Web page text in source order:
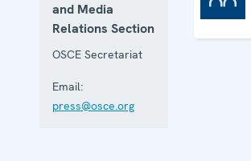
and Media
Relations Section
OSCE Secretariat
Email:
press@osce.org